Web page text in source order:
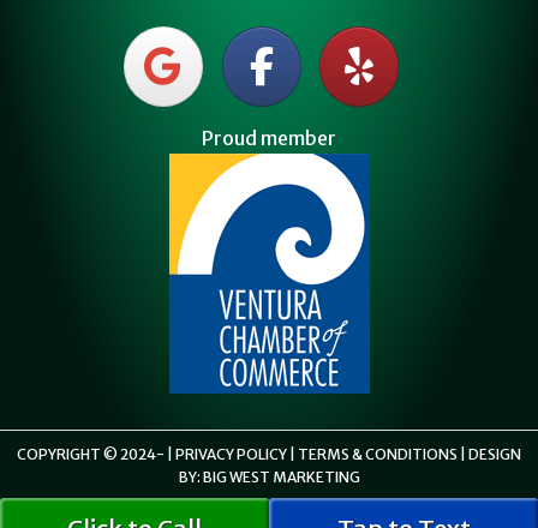
Proud member
COPYRIGHT © 2024- PRIVACY POLICY TERMS & CONDITIONS | DESIGN
BY: BIG WEST MARKETING